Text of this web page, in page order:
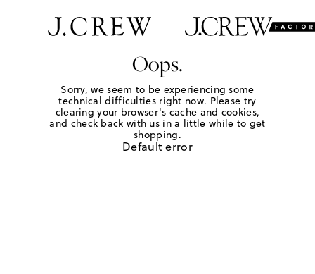
Oops.
Sorry, we seem to be experiencing some
technical difficulties right now. Please try
clearing your browser's cache and cookies,
and check back with us in a little while to get
shopping.
Default error